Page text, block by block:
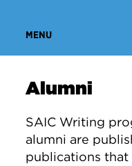
MENU
Alumni
SAIC Writing
alumni are
publications